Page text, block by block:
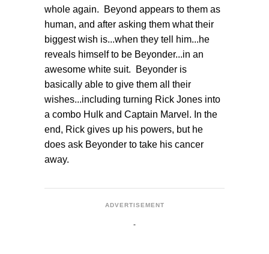
whole again. Beyond appears to them as
human, and after asking them what their
biggest wish is...when they tell him...he
reveals himself to be Beyonder...in an
awesome white suit. Beyonder is
basically able to give them all their
wishes...including turning Rick Jones into
a combo Hulk and Captain Marvel. In the
end, Rick gives up his powers, but he
does ask Beyonder to take his cancer
away.
ADVERTISEMENT